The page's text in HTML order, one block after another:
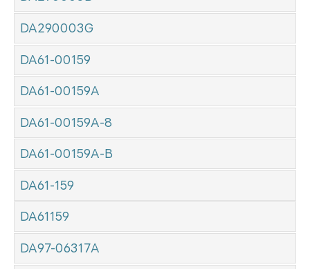
DA290003G
DA61-00159
DA61-00159A
DA61-00159A-8
DA61-00159A-B
DA61-159
DA61159
DA97-06317A